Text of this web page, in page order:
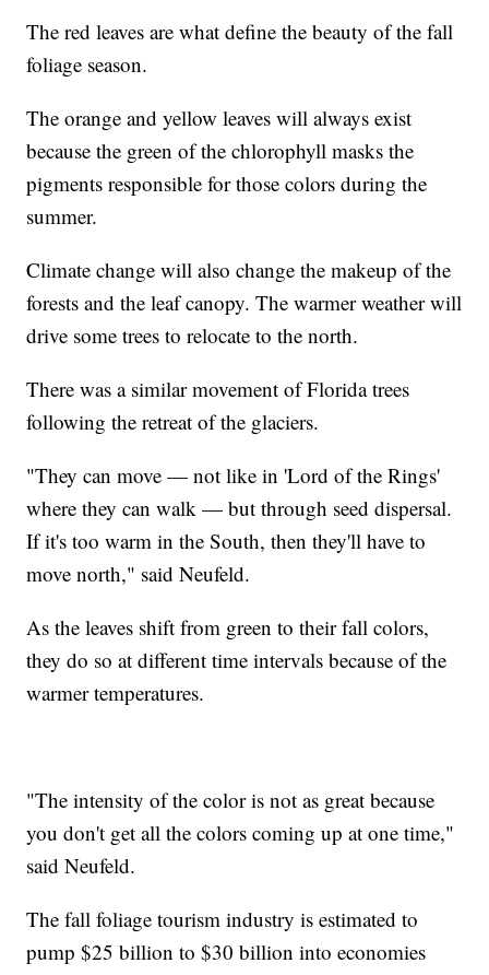
The red leaves are what define the beauty of the fall
foliage season.
The orange and yellow leaves will always exist
because the green of the chlorophyll masks the
pigments responsible for those colors during the
summer.
Climate change will also change the makeup of the
forests and the leaf canopy. The warmer weather will
drive some trees to relocate to the north.
There was a similar movement of Florida trees
following the retreat of the glaciers.
"They can move — not like in 'Lord of the Rings'
where they can walk — but through seed dispersal.
If it's too warm in the South, then they'll have to
move north," said Neufeld.
As the leaves shift from green to their fall colors,
they do so at different time intervals because of the
warmer temperatures.
"The intensity of the color is not as great because
you don't get all the colors coming up at one time,"
said Neufeld.
The fall foliage tourism industry is estimated to
pump $25 billion to $30 billion into economies